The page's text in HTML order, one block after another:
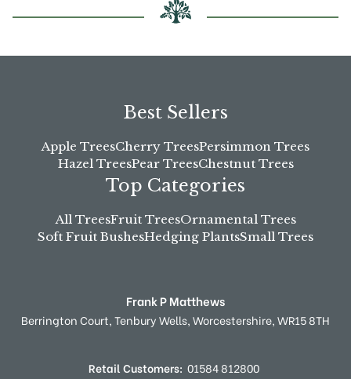
Best Sellers
Apple TreesCherry TreesPersimmon Trees
Hazel TreesPear TreesChestnut Trees
Top Categories
All TreesFruit TreesOrnamental Trees
Soft Fruit BushesHedging PlantsSmall Trees
Frank P Matthews
Berrington Court,Tenbury Wells,Worcestershire,WR15 8TH
Retail Customers: 01584 812800